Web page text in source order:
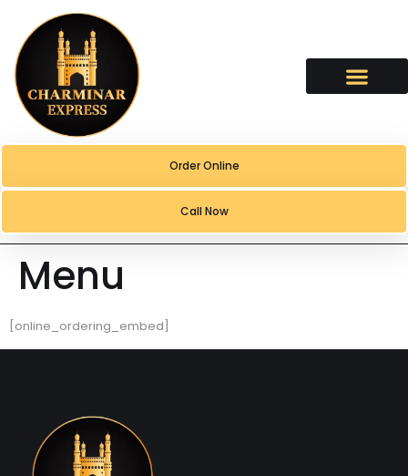
Order Online
Call Now
Menu
[online_ordering_embed]